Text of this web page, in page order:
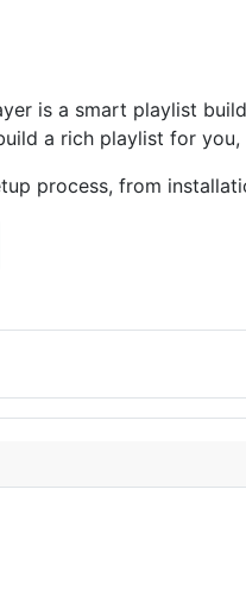
is a smart playlist
a rich playlist for
process, from